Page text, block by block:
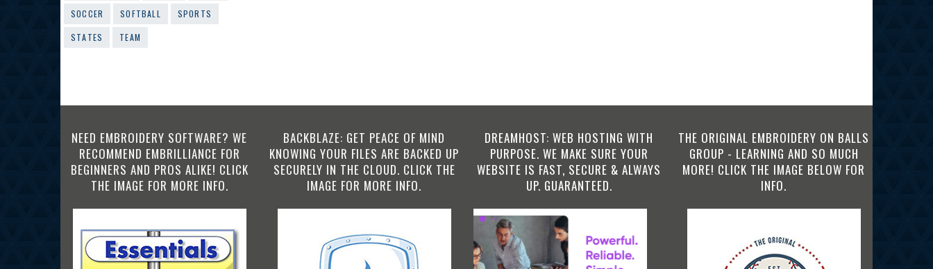
SOCCER
SOFTBALL
SPORTS
STATES
TEAM
NEED EMBROIDERY SOFTWARE? WE
RECOMMEND EMBRILLIANCE FOR
BEGINNERS AND PROS ALIKE! CLICK
THE IMAGE FOR MORE INFO.
BACKBLAZE: GET PEACE OF MIND
KNOWING YOUR FILES ARE BACKED UP
SECURELY IN THE CLOUD. CLICK THE
IMAGE FOR MORE INFO.
DREAMHOST: WEB HOSTING WITH
PURPOSE. WE MAKE SURE YOUR
WEBSITE IS FAST, SECURE & ALWAYS
UP. GUARANTEED.
THE ORIGINAL EMBROIDERY ON BALLS
GROUP - LEARNING AND SO MUCH
MORE! CLICK THE IMAGE BELOW FOR
INFO.